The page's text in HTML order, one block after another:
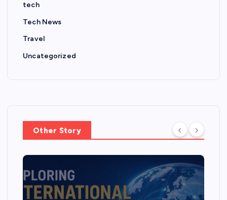
tech
Tech News
Travel
Uncategorized
Other Story